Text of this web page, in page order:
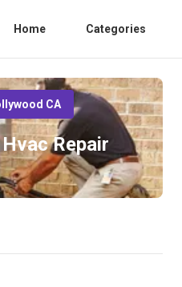
Home Categories
CA
Repair